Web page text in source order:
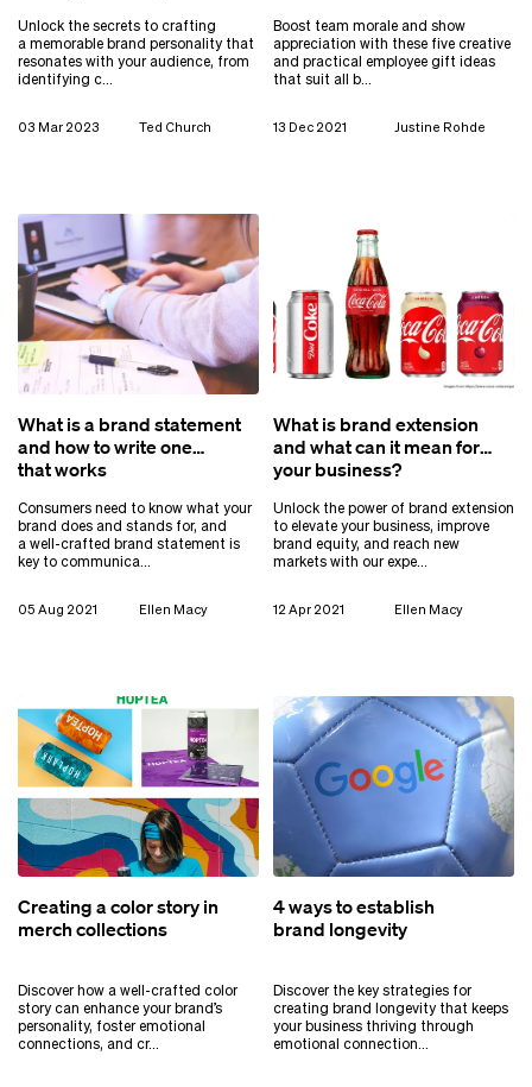
Unlock the secrets to crafting
a memorable brand personality that
resonates with your audience, from
identifying c…
03 Mar 2023 Ted Church
Boost team morale and show
appreciation with these five creative
and practical employee gift ideas
that suit all b…
13 Dec 2021 Justine Rohde
What is a brand statement
and how to write one
that works
Consumers need to know what your
brand does and stands for, and
a well-crafted brand statement is
key to communica…
05 Aug 2021 Ellen Macy
What is brand extension
and what can it mean for
your business?
Unlock the power of brand extension
to elevate your business, improve
brand equity, and reach new
markets with our expe…
12 Apr 2021 Ellen Macy
Creating a color story in
merch collections
Discover how a well-crafted color
story can enhance your brand’s
personality, foster emotional
connections, and cr…
4 ways to establish
brand longevity
Discover the key strategies for
creating brand longevity that keeps
your business thriving through
emotional connection…